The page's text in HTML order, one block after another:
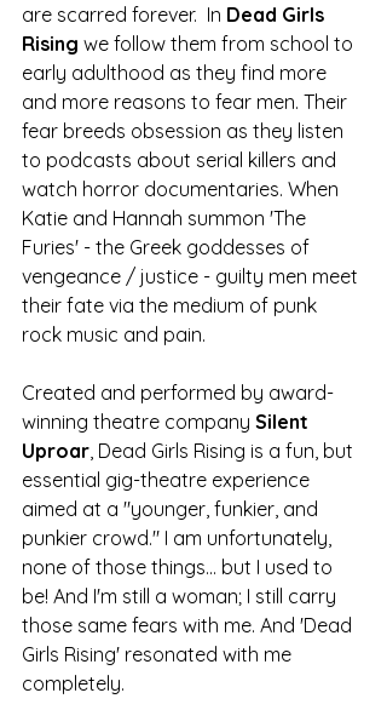
are scarred forever.  In Dead Girls
Rising we follow them from school to
early adulthood as they find more
and more reasons to fear men. Their
fear breeds obsession as they listen
to podcasts about serial killers and
watch horror documentaries. When
Katie and Hannah summon 'The
Furies' - the Greek goddesses of
vengeance / justice - guilty men meet
their fate via the medium of punk
rock music and pain.
Created and performed by award-
winning theatre company Silent
Uproar, Dead Girls Rising is a fun, but
essential gig-theatre experience
aimed at a "younger, funkier, and
punkier crowd." I am unfortunately,
none of those things... but I used to
be! And I'm still a woman; I still carry
those same fears with me. And 'Dead
Girls Rising' resonated with me
completely.